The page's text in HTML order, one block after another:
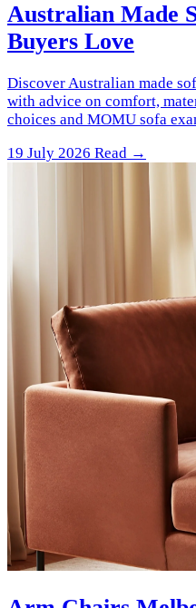
Australian Made
Buyers Love
Discover Australian made
with advice on comfort,
choices and MOMU sofa
19 July 2026 Read →